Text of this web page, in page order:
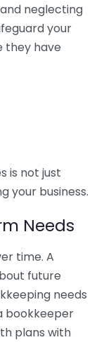
neglecting
your
they have
is not just
your business.
Needs
time. A
future
needs
bookkeeper
plans with